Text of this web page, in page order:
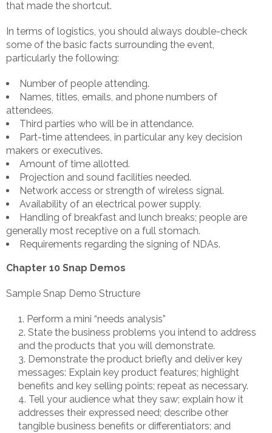
that made the shortcut.
In terms of logistics, you should always double-check
some of the basic facts surrounding the event,
particularly the following:
Number of people attending.
Names, titles, emails, and phone numbers of
attendees.
Third parties who will be in attendance.
Part-time attendees, in particular any key decision
makers or executives.
Amount of time allotted.
Projection and sound facilities needed.
Network access or strength of wireless signal.
Availability of an electrical power supply.
Handling of breakfast and lunch breaks; people are
generally most receptive on a full stomach.
Requirements regarding the signing of NDAs.
Chapter 10 Snap Demos
Sample Snap Demo Structure
Perform a mini “needs analysis”
State the business problems you intend to address
and the products that you will demonstrate.
Demonstrate the product briefly and deliver key
messages: Explain key product features; highlight
benefits and key selling points; repeat as necessary.
Tell your audience what they saw; explain how it
addresses their expressed need; describe other
tangible business benefits or differentiators; and